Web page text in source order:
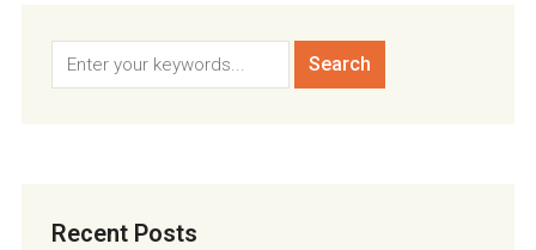
Recent Posts